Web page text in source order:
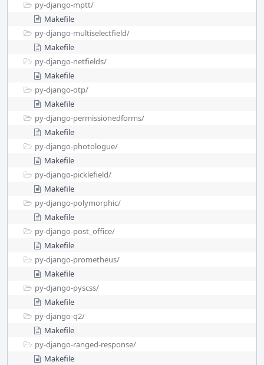
py-django-mptt/
Makefile
py-django-multiselectfield/
Makefile
py-django-netfields/
Makefile
py-django-otp/
Makefile
py-django-permissionedforms/
Makefile
py-django-photologue/
Makefile
py-django-picklefield/
Makefile
py-django-polymorphic/
Makefile
py-django-post_office/
Makefile
py-django-prometheus/
Makefile
py-django-pyscss/
Makefile
py-django-q2/
Makefile
py-django-ranged-response/
Makefile